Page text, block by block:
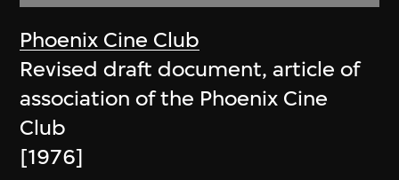
Phoenix Cine Club
Revised draft document, article of
association of the Phoenix Cine
Club
[1976]